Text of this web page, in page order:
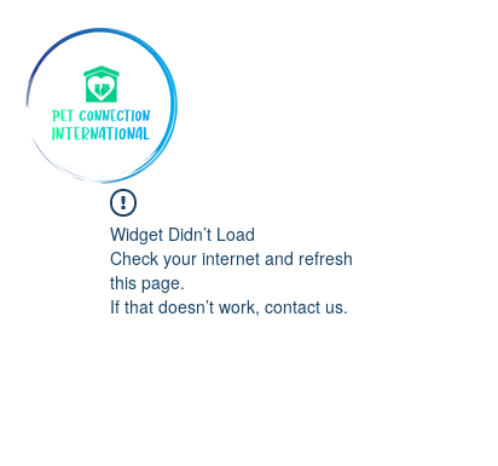
Widget Didn’t Load
Check your internet and refresh
this page.
If that doesn’t work, contact us.